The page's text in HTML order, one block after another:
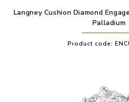
Langney Cushion Diamond
Palladium
Product code: